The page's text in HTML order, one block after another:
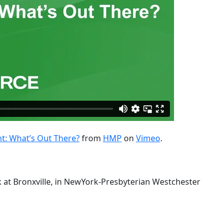
What’s Out There?from HMP on Vimeo.
Bronxville, in NewYork-Presbyterian Westchester